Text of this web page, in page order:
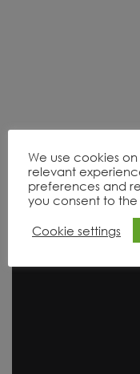
We use cookies
relevant
preferences and
you consent to the
Cookie settings